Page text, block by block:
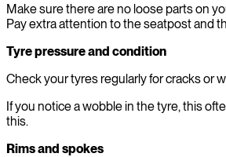
Make sure there are no loose parts on
Pay extra attention to the seatpost and
Tyre pressure and condition
Check your tyres regularly for cracks or
If you notice a wobble in the tyre, this
this.
Rims and spokes